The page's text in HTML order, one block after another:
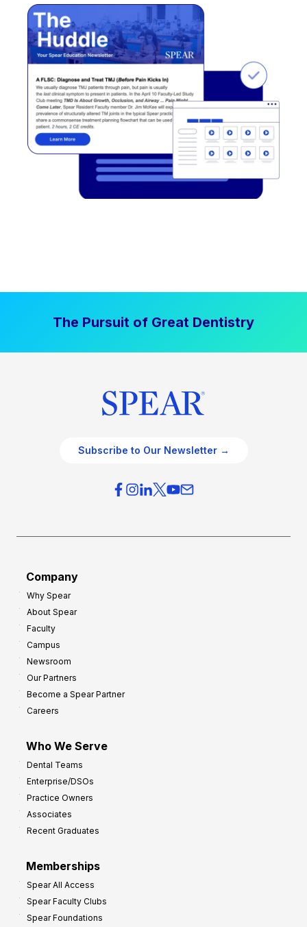
The Pursuit of Great Dentistry
Subscribe to Our Newsletter →
Company
Why Spear
About Spear
Faculty
Campus
Newsroom
Our Partners
Become a Spear Partner
Careers
Who We Serve
Dental Teams
Enterprise/DSOs
Practice Owners
Associates
Recent Graduates
Memberships
Spear All Access
Spear Faculty Clubs
Spear Foundations